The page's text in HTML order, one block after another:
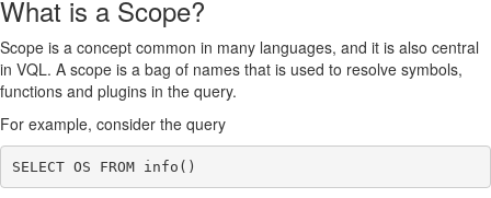
What is a Scope?
Scope is a concept common in many languages, and it is also central
in VQL. A scope is a bag of names that is used to resolve symbols,
functions and plugins in the query.
For example, consider the query